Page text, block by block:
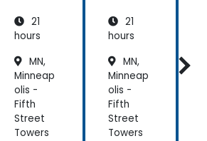
21
hours
MN,
Minneap
olis -
Fifth
Street
Towers
21
hours
MN,
Minneap
olis -
Fifth
Street
Towers